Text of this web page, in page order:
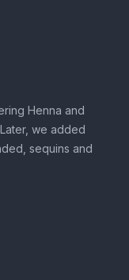
Henna and
we added
sequins and